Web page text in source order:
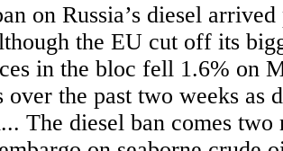
on Russia’s diesel
the EU cut off its
in the bloc fell 1.6% on
over the past two weeks as
The diesel ban comes